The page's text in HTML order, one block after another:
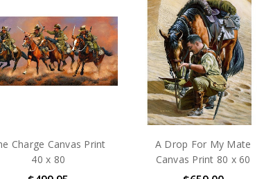
Charge Canvas Print
40 x 80
A Drop For My Mate
Canvas Print 80 x 60